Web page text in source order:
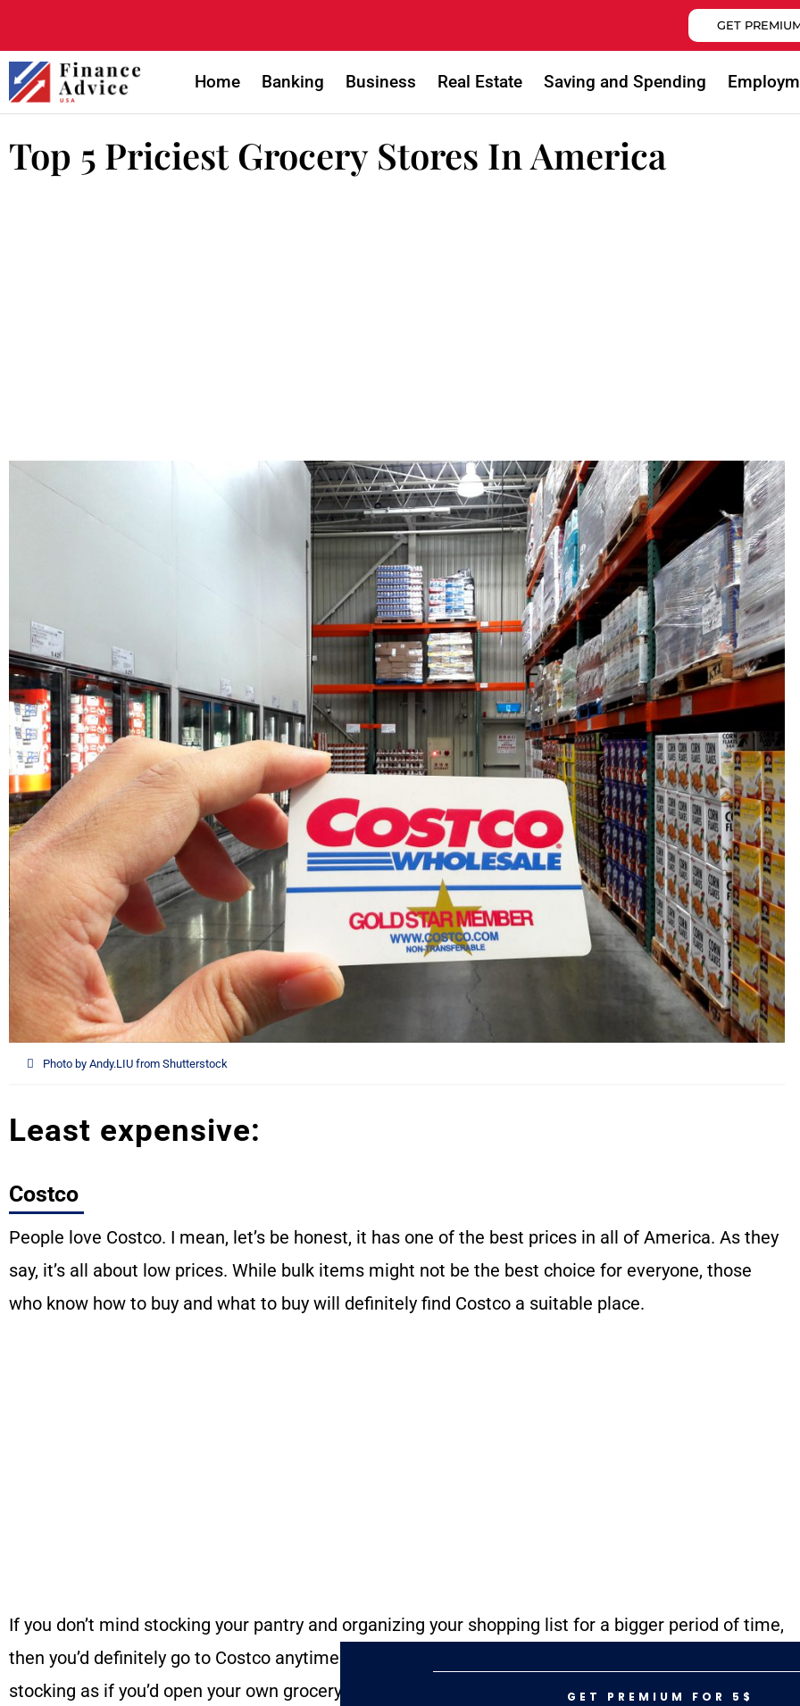
GET
Home Banking Business Real Estate Saving and Spending
Top 5 Priciest Grocery Stores In America
Photo by Andy.LIU from Shutterstock
Least expensive:
Costco
People love Costco. I mean, let’s be honest, it has one of the best prices in all of America. As they
say, it’s all about low prices. While bulk items might not be the best choice for everyone, those
who know how to buy and what to buy will definitely find Costco a suitable place.
If you don’t mind stocking your pantry and organizing your shopping list for a bigger period of time,
then you’d definitely go to Costco anytime. The secret is buying in bulk, and that obviously means
stocking as if you’d open your own grocery store. But it’s cheaper!
GET PREMIUM FOR 5$